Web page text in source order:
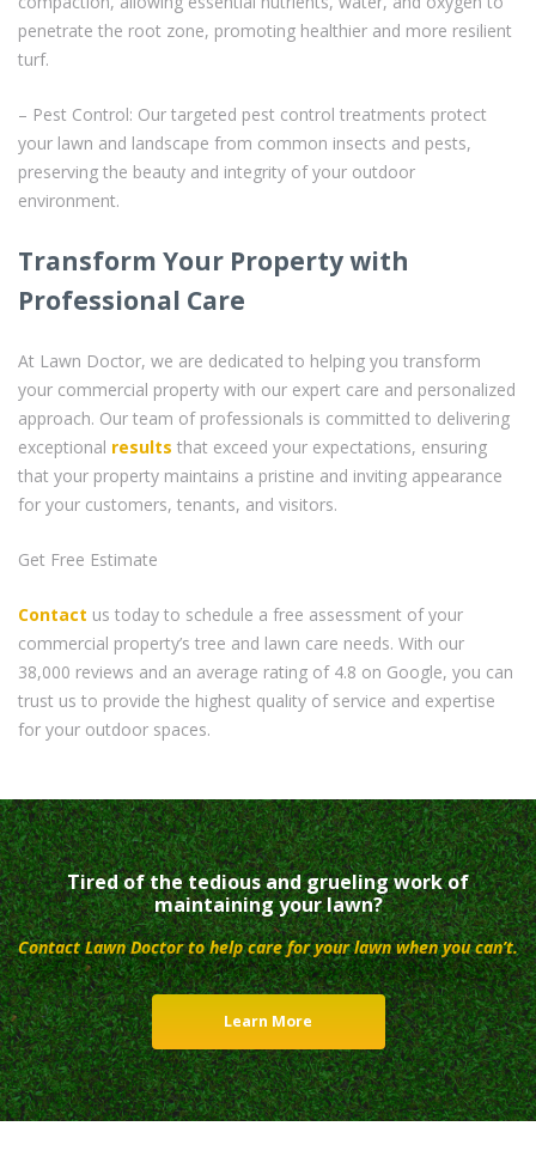
penetrate the root zone, promoting healthier and more resilient
turf.
– Pest Control: Our targeted pest control treatments protect
your lawn and landscape from common insects and pests,
preserving the beauty and integrity of your outdoor
environment.
Transform Your Property with
Professional Care
At Lawn Doctor, we are dedicated to helping you transform
your commercial property with our expert care and personalized
approach. Our team of professionals is committed to delivering
exceptional results that exceed your expectations, ensuring
that your property maintains a pristine and inviting appearance
for your customers, tenants, and visitors.
Get Free Estimate
Contact us today to schedule a free assessment of your
commercial property’s tree and lawn care needs. With our
38,000 reviews and an average rating of 4.8 on Google, you can
trust us to provide the highest quality of service and expertise
for your outdoor spaces.
Tired of the tedious and grueling work of
maintaining your lawn?
Contact Lawn Doctor to help care for your lawn when you can’t.
Learn More